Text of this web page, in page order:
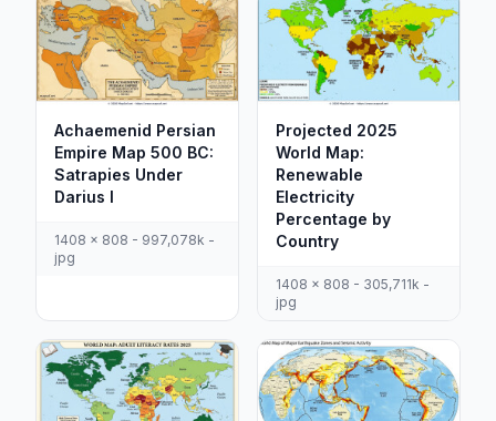
Achaemenid Persian
Empire Map 500 BC:
Satrapies Under
Darius I
1408 x 808 - 997,078k -
jpg
Projected 2025
World Map:
Renewable
Electricity
Percentage by
Country
1408 x 808 - 305,711k -
jpg